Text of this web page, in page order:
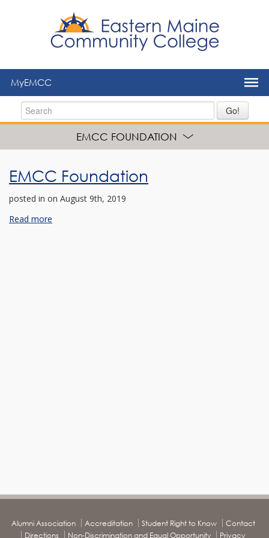
MyEMCC
Go!
EMCC FOUNDATION
EMCC Foundation
posted in on August 9th, 2019
Read more
Alumni Association Accreditation Student Right to Know
Contact
Directions
Non-Discrimination and Equal Opportunity Privacy